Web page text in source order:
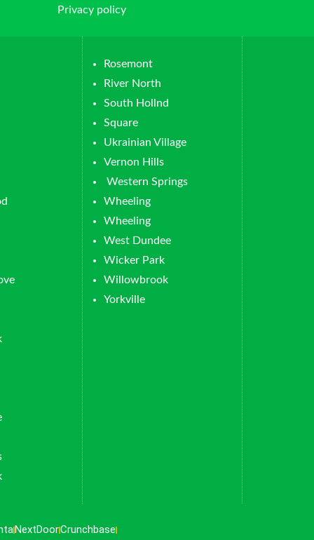
Privacy policy
Rosemont
River North
South Hollnd
Square
Ukrainian Village
Vernon Hills
Western Springs
Wheeling
Wheeling
West Dundee
Wicker Park
Willowbrook
Yorkville
NextDoorCrunchbase